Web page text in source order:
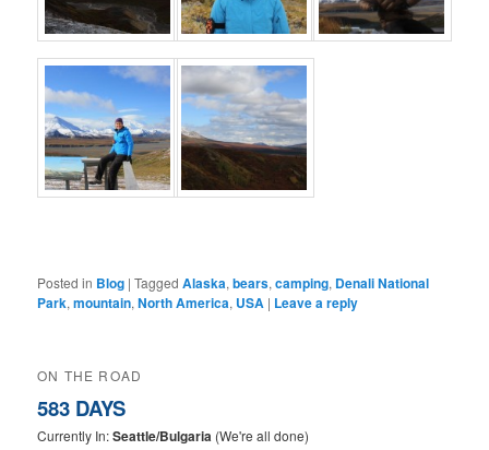
Posted in Blog |Tagged Alaska,bears,camping, Denali National
Park,mountain,North America, USA | Leave a reply
ON THE ROAD
583 DAYS
Currently In:Seattle/Bulgaria (We're all done)